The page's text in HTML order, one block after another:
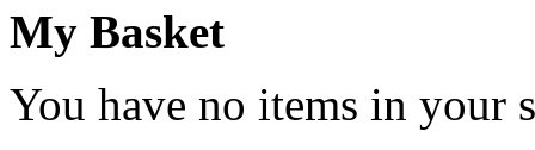
My Basket
You have no items in your